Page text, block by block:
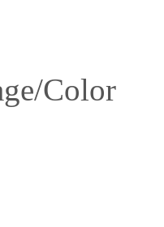
Color